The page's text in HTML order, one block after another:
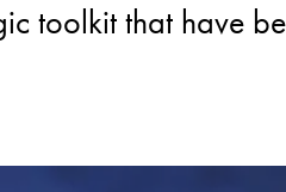
toolkit that have